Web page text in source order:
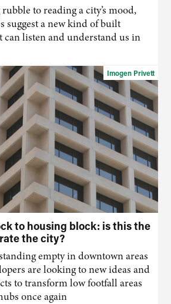
to readingacity’s mood,
suggest a new kind of built
canlisten and understand us in
to housing block: is this the
the city?
empty in downtown areas
are looking to new ideas and
to transform low footfall areas
once again
Imogen Privett